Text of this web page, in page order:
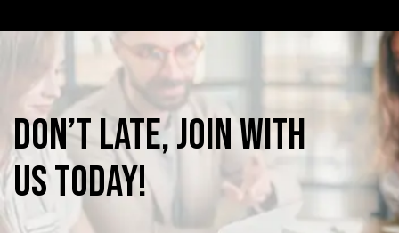
Don’tlate,joinwith
ustoday!